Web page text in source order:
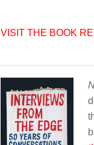
VISIT THE BOOK